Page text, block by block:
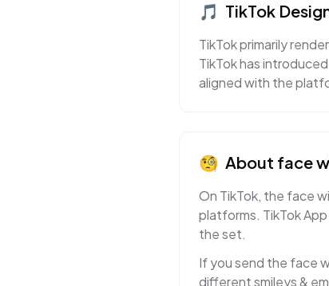
🎵 TikTok
TikTok primarily
TikTok has
aligned with the
🧐 About face
On TikTok, the face
platforms. TikTok
the set.
If you send the face
different smileys &